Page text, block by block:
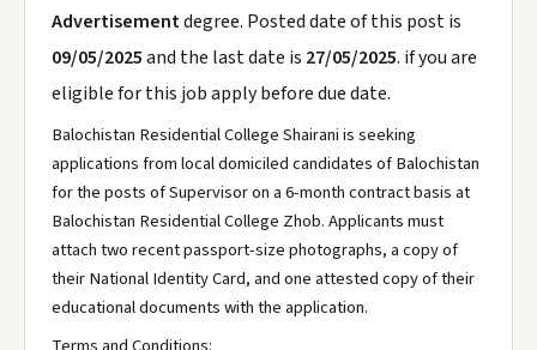
Advertisementdegree. Posted date of this post is
09/05/2025and the last date is 27/05/2025. if you are
eligible for this job apply before due date.
Balochistan Residential College Shairani is seeking
applications from local domiciled candidates of Balochistan
for the posts of Supervisor on a 6-month contract basis at
Balochistan Residential College Zhob. Applicants must
attach two recent passport-size photographs, a copy of
their National Identity Card, and one attested copy of their
educational documents with the application.